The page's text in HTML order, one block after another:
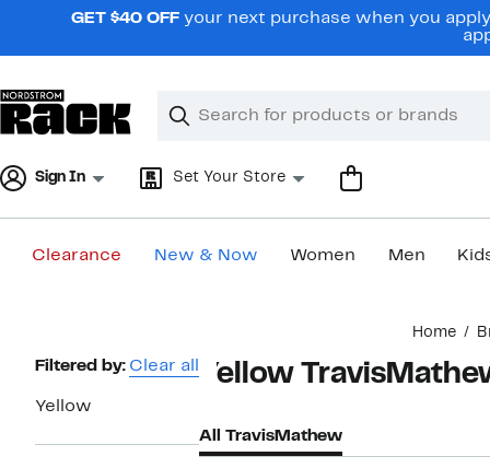
navigationGET $40 OFF your next purchase when you
Search
Clear
Clear
Sign In Set Your Store
Clearance New & Now Women Men
Home
Page
Navigation
Filtered by: Clear all
Yellow
Yellow
All TravisMathew